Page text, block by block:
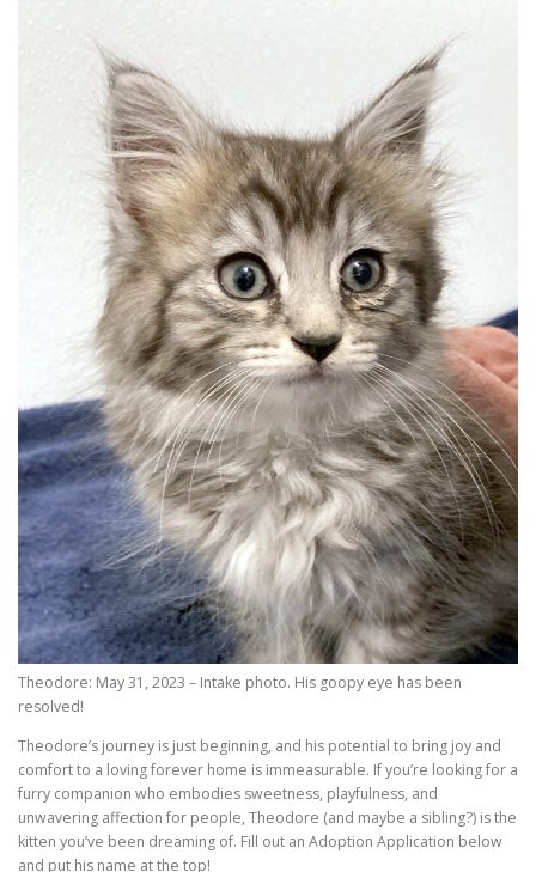
Theodore: May 31, 2023 – Intake photo. His goopy eye has been
resolved!
Theodore’s journey is just beginning, and his potential to bring joy and
comfort to a loving forever home is immeasurable. If you’re looking for a
furry companion who embodies sweetness, playfulness, and
unwavering affection for people, Theodore (and maybe a sibling?) is the
kitten you’ve been dreaming of. Fill out an Adoption Application below
and put his name at the top!